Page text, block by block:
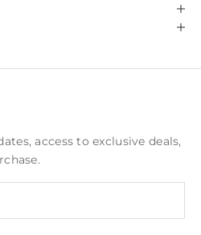
access to exclusive deals,